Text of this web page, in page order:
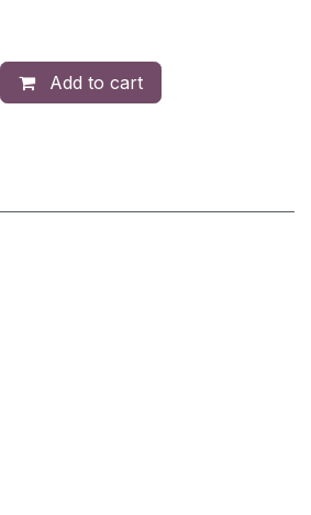
Add to cart